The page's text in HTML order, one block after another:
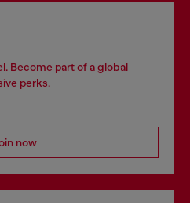
Become part of a global
perks.
now